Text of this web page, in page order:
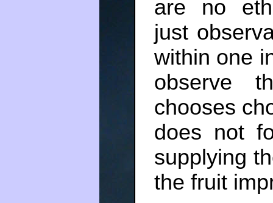
are no
just
within one
observe
chooses
does not
supplying
the fruit